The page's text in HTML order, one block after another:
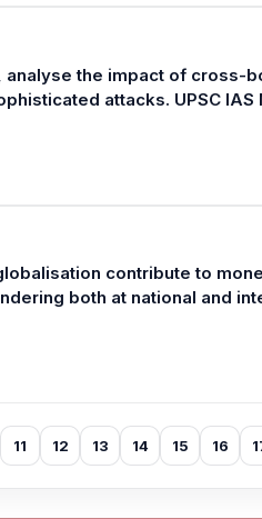
analyse the impact of cross-
attacks. UPSC IAS
contribute to
both at national and
11 12 13 14 15 16